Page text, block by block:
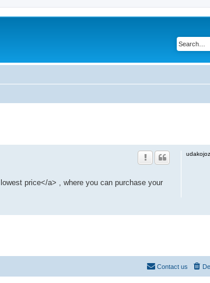
lowest price</a> , where you can purchase your
Contact us